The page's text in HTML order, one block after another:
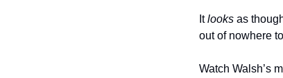
It looks as
out of nowhere
Watch Walsh’s